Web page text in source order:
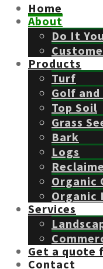
Home
About
Do It
Products
Turf
Golf
Top Soil
Grass
Bark
Logs
Organic
Organic
Services
Get a quote
Contact